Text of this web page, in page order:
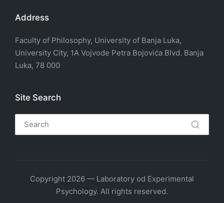
Address
Faculty of Philosophy, University of Banja Luka,
University City, 1A Vojvode Petra Bojovića Blvd. Banja
Luka, 78 000
Site Search
Copyright 2026 — Laboratory od Experimental
Psychology. All rights reserved.